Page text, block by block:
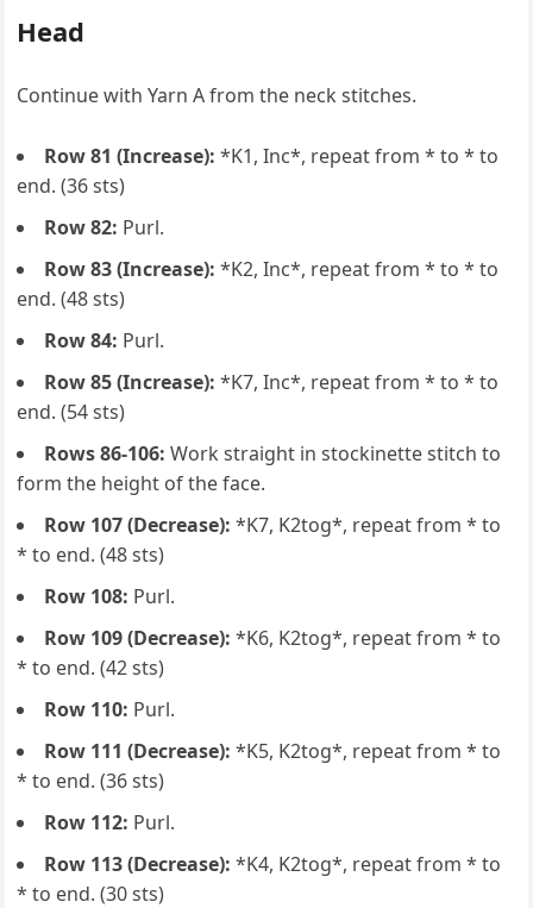
Head
Continue with Yarn A from the neck stitches.
Row 81 (Increase): *K1, Inc*, repeat from * to * to
end. (36 sts)
Row 82: Purl.
Row 83 (Increase): *K2, Inc*, repeat from * to * to
end. (48 sts)
Row 84: Purl.
Row 85 (Increase): *K7, Inc*, repeat from * to * to
end. (54 sts)
Rows 86-106: Work straight in stockinette stitch to
form the height of the face.
Row 107 (Decrease): *K7, K2tog*, repeat from * to
* to end. (48 sts)
Row 108: Purl.
Row 109 (Decrease): *K6, K2tog*, repeat from * to
* to end. (42 sts)
Row 110: Purl.
Row 111 (Decrease): *K5, K2tog*, repeat from * to
* to end. (36 sts)
Row 112: Purl.
Row 113 (Decrease): *K4, K2tog*, repeat from * to
* to end. (30 sts)